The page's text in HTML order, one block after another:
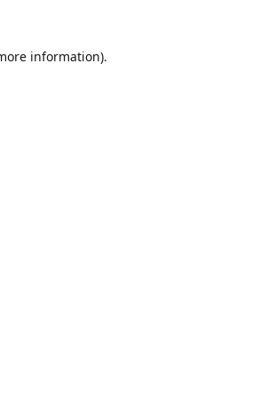
information).